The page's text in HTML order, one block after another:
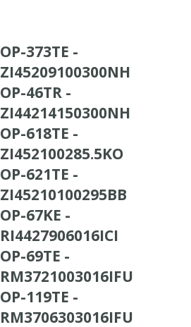
OP-373TE -
ZI45209100300NH
OP-46TR -
ZI44214150300NH
OP-618TE -
ZI452100285.5KO
OP-621TE -
ZI45210100295BB
OP-67KE -
RI4427906016ICI
OP-69TE -
RM3721003016IFU
OP-119TE -
RM3706303016IFU